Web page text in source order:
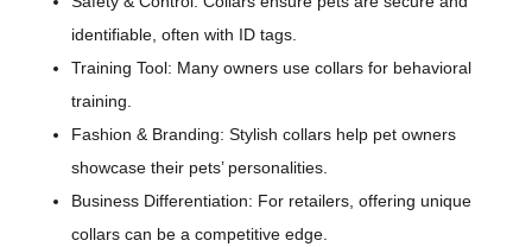
identifiable, often with ID tags.
Training Tool: Many owners use collars for behavioral
training.
Fashion & Branding: Stylish collars help pet owners
showcase their pets’ personalities.
Business Differentiation: For retailers, offering unique
collars can be a competitive edge.